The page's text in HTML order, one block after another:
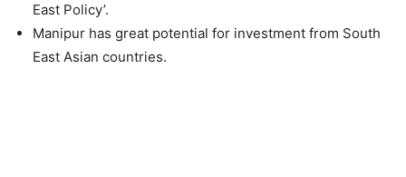
East Policy’.
Manipur has great potential for investment from South
East Asian countries.